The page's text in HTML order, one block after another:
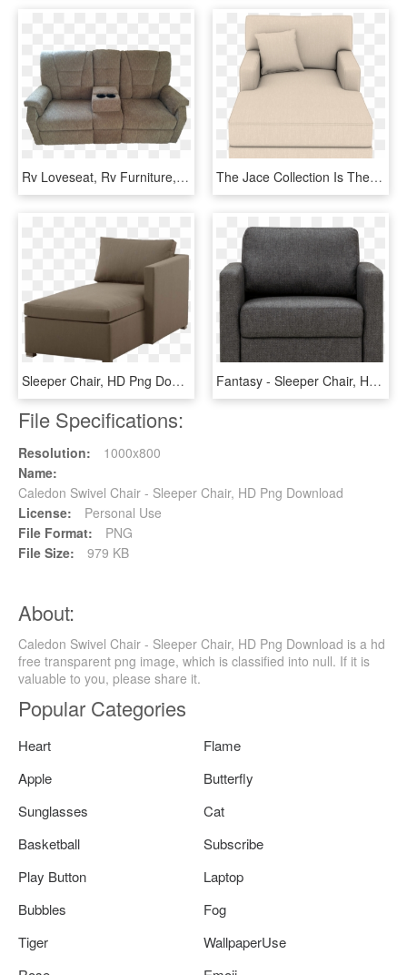
Rv Loveseat, Rv Furniture, Motorhome Furniture, Marine - Sleeper Chair, HD Png Download The Jace Collection Is The Most Functional Design Offered - Sleeper Chair, HD Png Download
Sleeper Chair, HD Png Download Fantasy - Sleeper Chair, HD Png Download
File Specifications:
Resolution:
1000x800
Name:
Caledon Swivel Chair - Sleeper Chair, HD Png Download
License:
Personal Use
File Format:
PNG
File Size:
979 KB
About:
Caledon Swivel Chair - Sleeper Chair, HD Png Download is a hd
free transparent png image, which is classified into null. If it is
valuable to you, please share it.
Popular Categories
Heart
Flame
Apple
Butterfly
Sunglasses
Cat
Basketball
Subscribe
Play Button
Laptop
Bubbles
Fog
Tiger
WallpaperUse